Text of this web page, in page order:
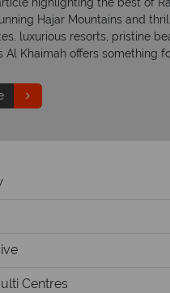
Hajar Mountains and
luxurious resorts, pristine
Al Khaimah offers something
Centres